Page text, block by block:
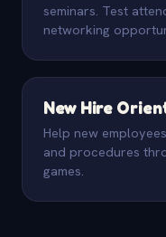
seminars. Test
networking
New Hire
Help new
and procedures
games.